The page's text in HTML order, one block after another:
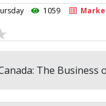
1059